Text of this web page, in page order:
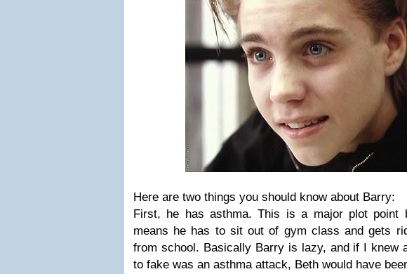
Here are two things you should know about Barry:
First, he has asthma. This is a major plot point
means he has to sit out of gym class and gets
from school. Basically Barry is lazy, and if I knew
to fake was an asthma attack, Beth would have